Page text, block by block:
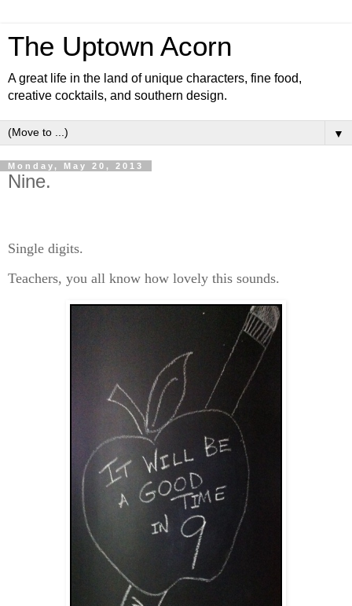
The Uptown Acorn
A great life in the land of unique characters, fine food,
creative cocktails, and southern design.
▼
Monday, May 20, 2013
Nine.
Single digits.
Teachers, you all know how lovely this sounds.